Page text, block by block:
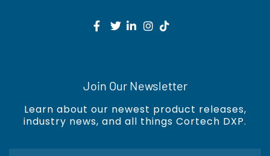
Join Our Newsletter
Learn about our newest product releases,
industry news, and all things Cortech DXP.